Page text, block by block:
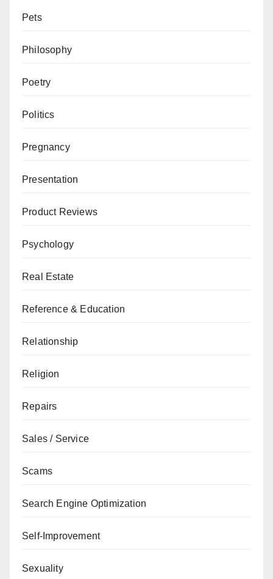
Pets
Philosophy
Poetry
Politics
Pregnancy
Presentation
Product Reviews
Psychology
Real Estate
Reference & Education
Relationship
Religion
Repairs
Sales / Service
Scams
Search Engine Optimization
Self-Improvement
Sexuality